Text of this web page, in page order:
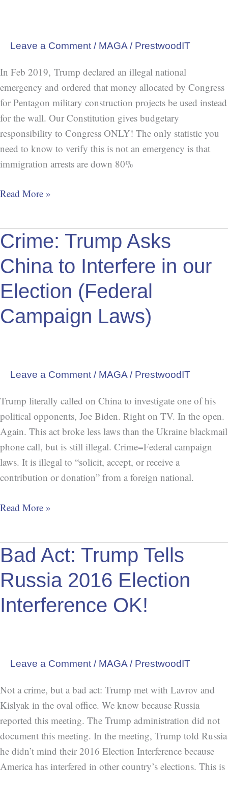
Leave a Comment / MAGA / PrestwoodIT
In Feb 2019, Trump declared an illegal national
emergency and ordered that money allocated by Congress
for Pentagon military construction projects be used instead
for the wall. Our Constitution gives budgetary
responsibility to Congress ONLY! The only statistic you
need to know to verify this is not an emergency is that
immigration arrests are down 80%
his
Wall
Read More »
Crime: Trump Asks
China to Interfere in our
Election (Federal
Campaign Laws)
Leave a Comment / MAGA/ PrestwoodIT
Trump literally called on China to investigate one of his
political opponents, Joe Biden. Right on TV. In the open.
Again. This act broke less laws than the Ukraine blackmail
phone call, but is still illegal. Crime=Federal campaign
laws. It is illegal to “solicit, accept, or receive a
contribution or donation” from a foreign national.
Crime:
Trump
Asks
China
to
Interfere
(Federal
Laws)
Read More »
Bad Act: Trump Tells
Russia 2016 Election
Interference OK!
Leave a Comment / MAGA / PrestwoodIT
Not a crime, but a bad act: Trump met with Lavrov and
Kislyak in the oval office. We know because Russia
reported this meeting. The Trump administration did not
document this meeting. In the meeting, Trump told Russia
he didn’t mind their 2016 Election Interference because
America has interfered in other country’s elections. This is
Bad
Act:
Trump
Tells
Russia